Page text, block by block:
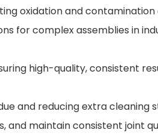
oxidation and contamination
for complex assemblies in
high-quality, consistent
and reducing extra cleaning
and maintain consistent joint